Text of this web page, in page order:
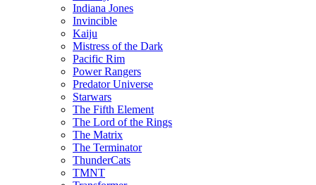
Indiana Jones
Invincible
Kaiju
Mistress of the Dark
Pacific Rim
Power Rangers
Predator Universe
Starwars
The Fifth Element
The Lord of the Rings
The Matrix
The Terminator
ThunderCats
TMNT